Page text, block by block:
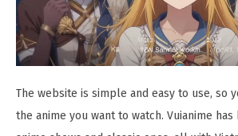
The website is simple and easy to use, so
the anime you want to watch. Vuianime